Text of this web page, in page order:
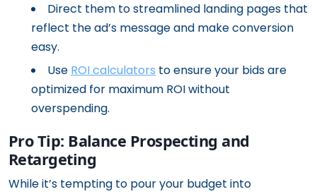
Direct them to streamlined landing pages that
reflect the ad’s message and make conversion
easy.
Use ROI calculators to ensure your bids are
optimized for maximum ROI without
overspending.
Pro Tip: Balance Prospecting and
Retargeting
While it’s tempting to pour your budget into